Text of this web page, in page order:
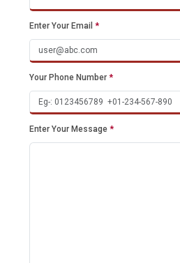
Enter Your Email *
Your Phone Number *
Enter Your Message *